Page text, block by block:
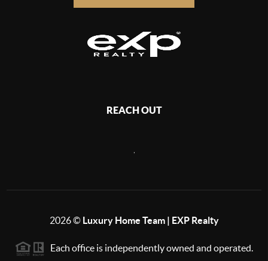
REACH OUT
2026© Luxury Home Team | EXP Realty
Each office is independently owned and operated.